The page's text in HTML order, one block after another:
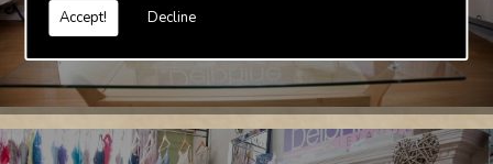
Accept! Decline
include jewellery, shoes and shrugs.